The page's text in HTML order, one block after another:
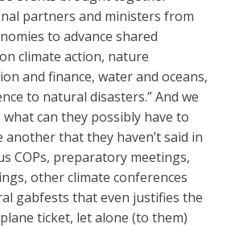
partners and ministers from
to advance shared
climate action, nature
and finance, water and oceans,
to natural disasters.” And we
what can they possibly have to
another that they haven’t said in
COPs, preparatory meetings,
other climate conferences
gabfests that even justifies the
ticket, let alone (to them)